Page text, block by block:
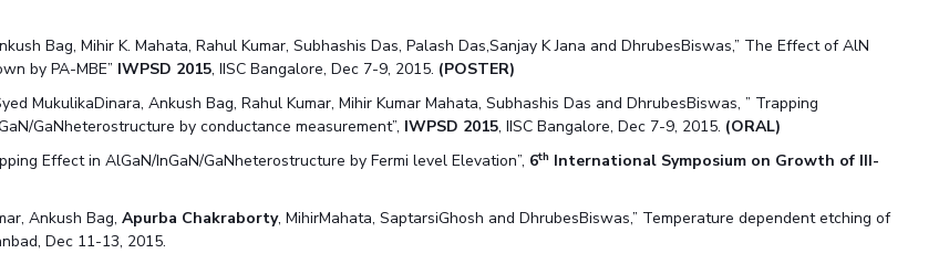
Bag, Mihir K. Mahata, Rahul Kumar, Subhashis Das, Palash Das,Sanjay K Jana and DhrubesBiswas,” The Effect of AlN
by PA-MBE” IWPSD 2015, IISC Bangalore, Dec 7-9, 2015. (POSTER)
MukulikaDinara, Ankush Bag, Rahul Kumar, Mihir Kumar Mahata, Subhashis Das and DhrubesBiswas, ” Trapping
GaNheterostructure by conductance measurement”, IWPSD 2015, IISC Bangalore, Dec 7-9, 2015. (ORAL)
Effect in AlGaN/InGaN/GaNheterostructure by Fermi level Elevation”, 6th International Symposium on Growth of III-
Ankush Bag,Apurba Chakraborty, MihirMahata, SaptarsiGhosh and DhrubesBiswas,” Temperature dependent etching of
Dec 11-13, 2015.